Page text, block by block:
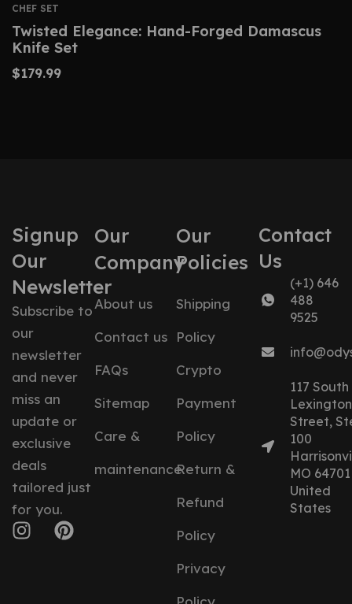
CHEF SET
Twisted Elegance: Hand-Forged Damascus
Knife Set
$179.99
Signup
Our
Newsletter
Subscribe to
our
newsletter
and never
miss an
update or
exclusive
deals
tailored just
for you.
Our
Company
About us
Contact us
FAQs
Sitemap
Care &
maintenance
Our
Policies
Shipping
Policy
Crypto
Payment
Policy
Return &
Refund
Policy
Privacy
Contact
Us
(+1) 646
488
9525
117 South
Lexington
Street,
100
MO 64701
United
States